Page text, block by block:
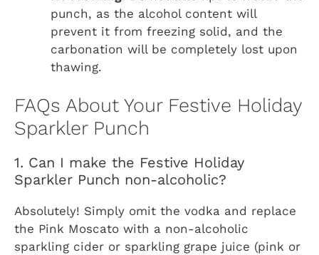
punch, as the alcohol content will
prevent it from freezing solid, and the
carbonation will be completely lost upon
thawing.
FAQs About Your Festive Holiday
Sparkler Punch
1. Can I make the Festive Holiday
Sparkler Punch non-alcoholic?
Absolutely! Simply omit the vodka and replace
the Pink Moscato with a non-alcoholic
sparkling cider or sparkling grape juice (pink or